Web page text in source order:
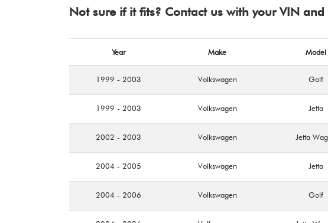
Not sure if it fits? Contact us with your VIN
Year Make Model
1999 - 2003 Volkswagen Golf
1999 - 2003 Volkswagen Jetta
2002 - 2003 Volkswagen Jetta
2004 - 2005 Volkswagen Jetta
2004 - 2006 Volkswagen Golf